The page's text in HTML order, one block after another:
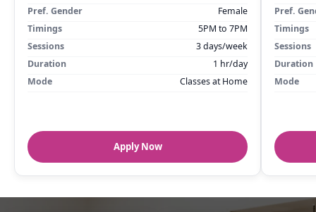
Pref. Gender
Female
Timings
5PM to 7PM
Sessions
3 days/week
Duration
1 hr/day
Mode
Classes at Home
Apply Now
Pref.
Timings
Sessions
Duration
Mode